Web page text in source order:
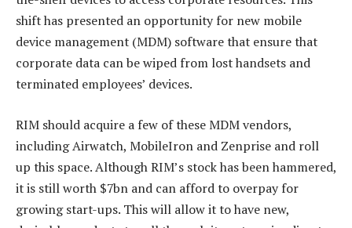
shift has presented an opportunity for new mobile
device management (MDM) software that ensure that
corporate data can be wiped from lost handsets and
terminated employees’ devices.
RIM should acquire a few of these MDM vendors,
including Airwatch, MobileIron and Zenprise and roll
up this space. Although RIM’s stock has been hammered,
it is still worth $7bn and can afford to overpay for
growing start-ups. This will allow it to have new,